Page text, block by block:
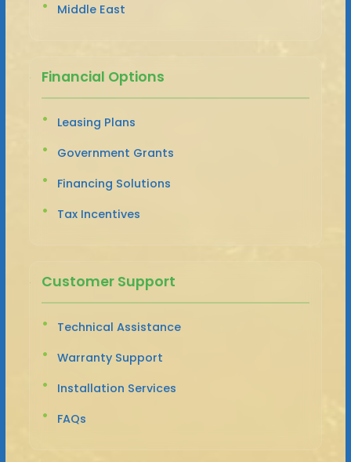
Middle East
Financial Options
Leasing Plans
Government Grants
Financing Solutions
Tax Incentives
Customer Support
Technical Assistance
Warranty Support
Installation Services
FAQs